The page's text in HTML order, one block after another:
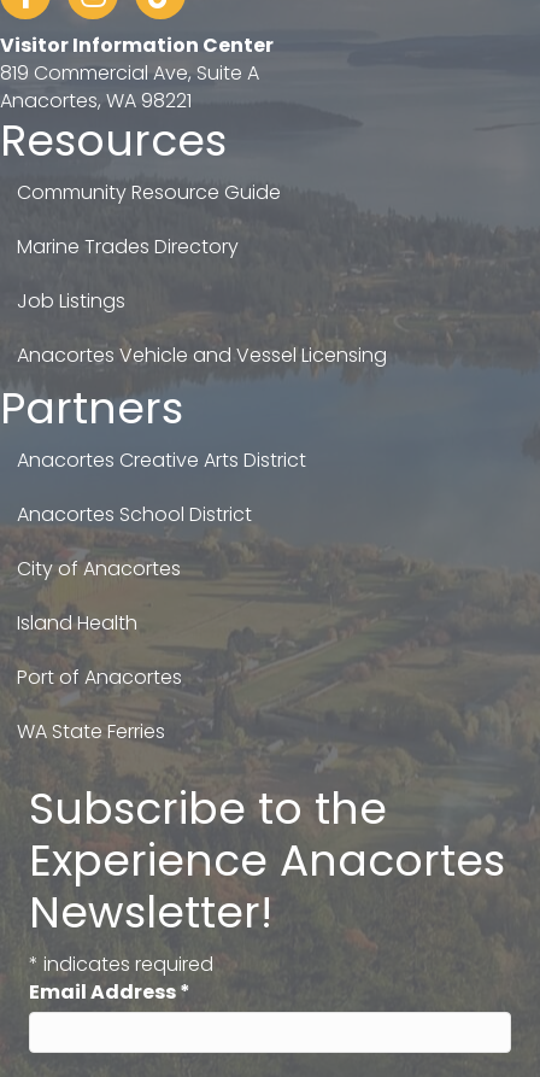
Visitor Information Center
819 Commercial Ave, Suite A
Anacortes, WA 98221
Resources
Community Resource Guide
Marine Trades Directory
Job Listings
Anacortes Vehicle and Vessel Licensing
Partners
Anacortes Creative Arts District
Anacortes School District
City of Anacortes
Island Health
Port of Anacortes
WA State Ferries
Subscribe to the
Experience Anacortes
Newsletter!
* indicates required
Email Address*